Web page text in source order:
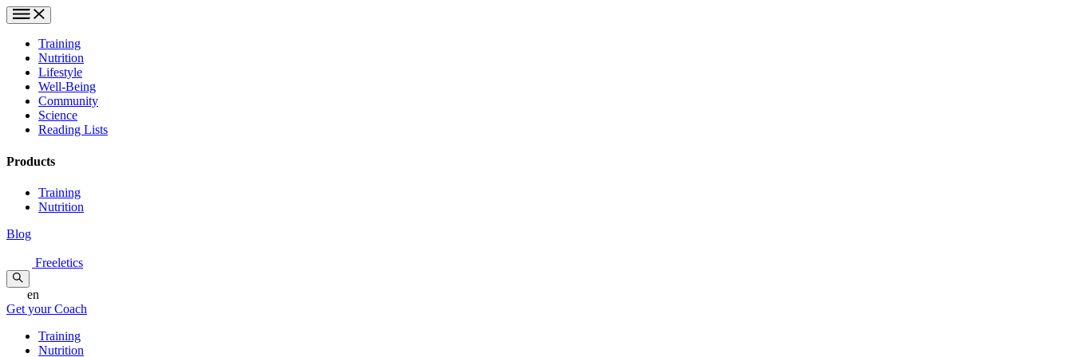
Training
Nutrition
Lifestyle
Well-Being
Community
Science
Reading Lists
Products
Training
Nutrition
Blog
Freeletics
en
Get your Coach
Training
Nutrition